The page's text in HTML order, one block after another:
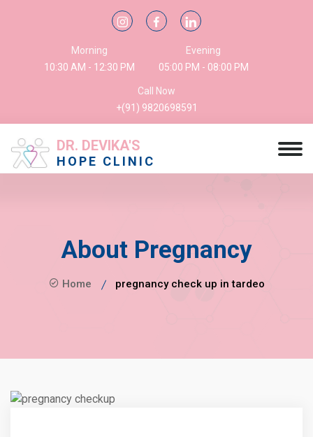
Morning
10:30 AM - 12:30 PM
Evening
05:00 PM - 08:00 PM
Call Now
+(91) 9820698591
DR. DEVIKA'S
HOPE CLINIC
About Pregnancy
Home pregnancy check up in tardeo